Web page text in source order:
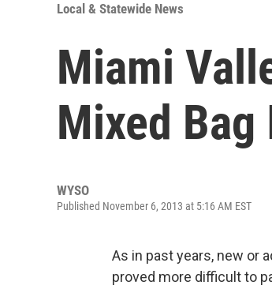
Local & Statewide News
Miami
Mixed Bag
WYSO
Published November 6, 2013 at 5:16 AM EST
As in past years, new or
proved more difficult to